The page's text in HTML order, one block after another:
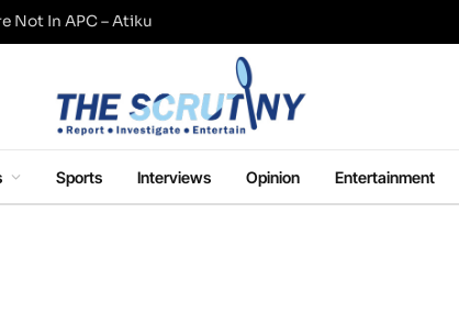
Not In APC – Atiku
Sports Interviews Opinion Entertainment